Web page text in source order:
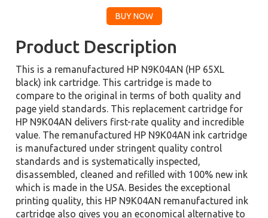
Product Description
This is a remanufactured HP N9K04AN (HP 65XL
black) ink cartridge. This cartridge is made to
compare to the original in terms of both quality and
page yield standards. This replacement cartridge for
HP N9K04AN delivers first-rate quality and incredible
value. The remanufactured HP N9K04AN ink cartridge
is manufactured under stringent quality control
standards and is systematically inspected,
disassembled, cleaned and refilled with 100% new ink
which is made in the USA. Besides the exceptional
printing quality, this HP N9K04AN remanufactured ink
cartridge also gives you an economical alternative to